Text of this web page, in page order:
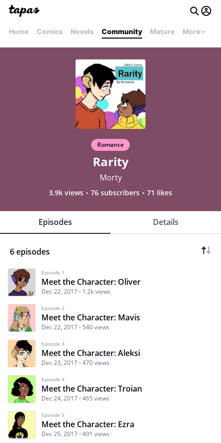
Home Comics Novels Community Mature More
Romance
Rarity
Morty
3.9k views 76 subscribers 71 likes
Episodes Details
6 episodes
Episode 1
Meet the Character: Oliver
Dec 22, 2017 1.2k views
Episode 2
Meet the Character: Mavis
Dec 22, 2017 540 views
Episode 3
Meet the Character: Aleksi
Dec 23, 2017 470 views
Episode 4
Meet the Character: Troian
Dec 24, 2017 465 views
Episode 5
Meet the Character: Ezra
Dec 25, 2017 491 views